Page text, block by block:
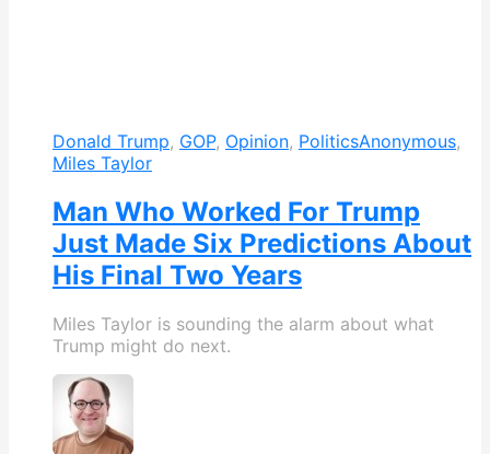
Donald Trump, GOP, Opinion, PoliticsAnonymous,
Miles Taylor
Man Who Worked For Trump
Just Made Six Predictions About
His Final Two Years
Miles Taylor is sounding the alarm about what
Trump might do next.